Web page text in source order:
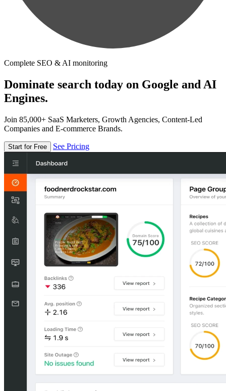
Complete SEO & AI monitoring
Dominate search today on Google and AI
Engines.
Join 85,000+ SaaS Marketers, Growth Agencies, Content-Led
Companies and E-commerce Brands.
Start for Free See Pricing